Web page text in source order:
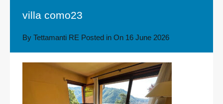
villa como23
By Tettamanti RE Posted in On 16 June 2026